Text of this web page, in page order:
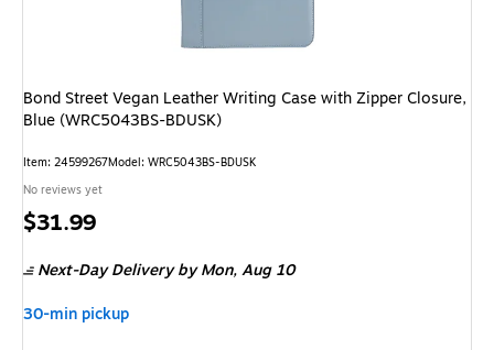
Bond Street Vegan Leather Writing Case with Zipper Closure,
Blue (WRC5043BS-BDUSK)
Item: 24599267Model: WRC5043BS-BDUSK
No reviews yet
Price
$31.99
Next-Day Delivery by Mon,Aug 10
30-min pickup